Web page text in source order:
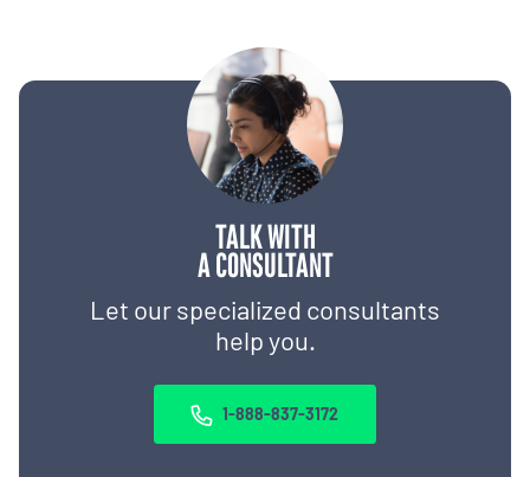
TALK WITH
A CONSULTANT
Let our specialized consultants
help you.
1-888-837-3172